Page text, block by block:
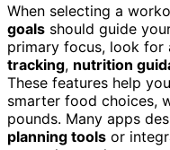
When selecting a
goals should guide
primary focus, look for
tracking, nutrition
These features help
smarter food choices,
pounds. Many apps
planning tools or